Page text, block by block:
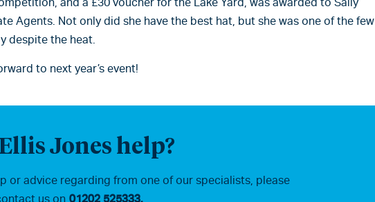
Agents. Not only did she have the best hat, but she was one of the few
despite the heat.
to next year’s event!
Jones help?
or advice regarding from one of our specialists, please
us on 01202 525333.